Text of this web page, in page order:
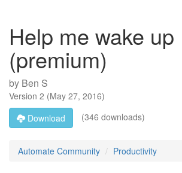
Help me wake up
(premium)
by Ben S
Version 2 (May 27, 2016)
Download
(346 downloads)
Automate Community Productivity